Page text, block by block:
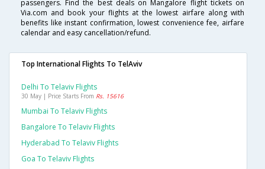
passengers. Find the best deals on Mangalore flight tickets on
Via.com and book your flights at the lowest airfare along with
benefits like instant confirmation, lowest convenience fee, airfare
calendar and easy cancellation/refund.
Top International Flights To TelAviv
Delhi To Telaviv Flights
30 May | Price Starts From Rs. 15616
Mumbai To Telaviv Flights
Bangalore To Telaviv Flights
Hyderabad To Telaviv Flights
Goa To Telaviv Flights